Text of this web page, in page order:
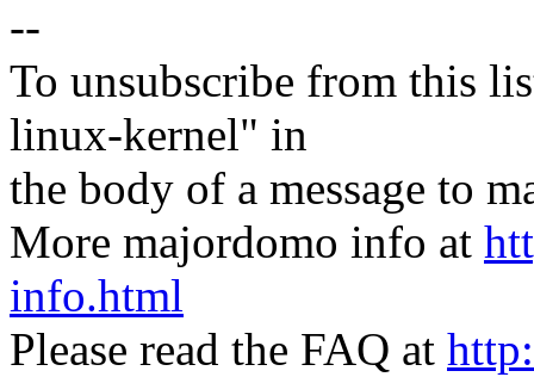
--
To unsubscribe from this
linux-kernel" in
the body of a message to
More majordomo info at
info.html
Please read the FAQ at